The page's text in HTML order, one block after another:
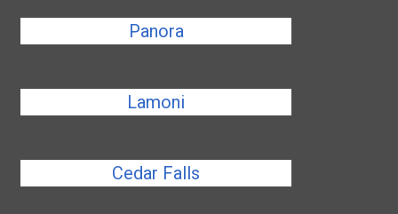
Panora
Lamoni
Cedar Falls